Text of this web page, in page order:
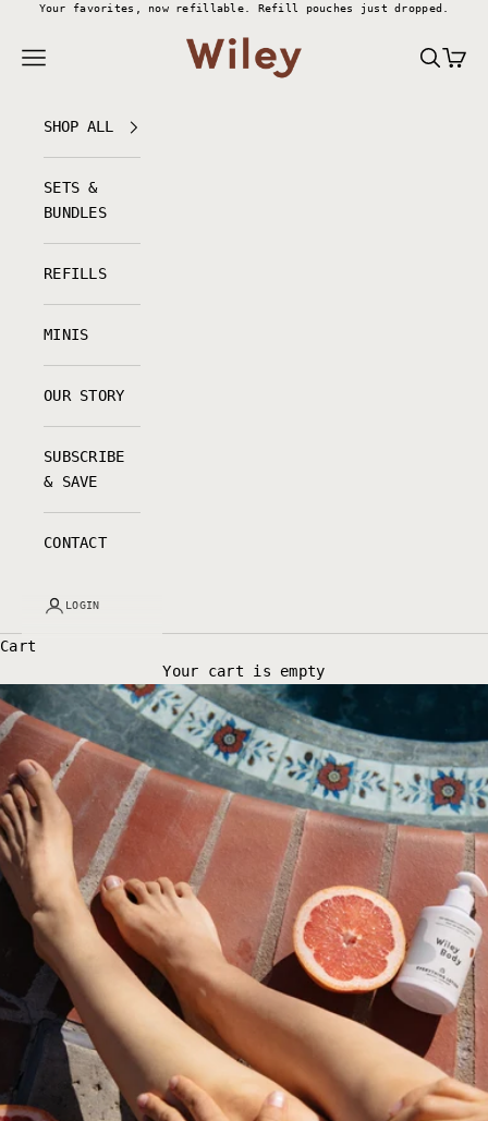
Skip to content
Your favorites, now refillable. Refill pouches just dropped.
Wiley Body
Navigation menu Search
Cart
SHOP ALL
SETS &
BUNDLES
REFILLS
MINIS
OUR STORY
SUBSCRIBE
& SAVE
CONTACT
LOGIN
Cart
Your cart is empty